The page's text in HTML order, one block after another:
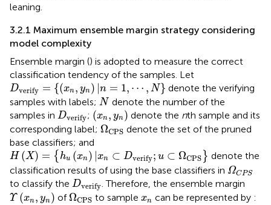
leaning.
3.2.1 Maximum ensemble margin strategy considering
model complexity
Ensemble margin () is adopted to measure the correct
classification tendency of the samples. Let
Dverify = {(xn, yn) |n = 1, ⋯ , N}
Dverify {(xn yn | n= ⋯
denote the verifying
samples with labels; N
N denote the number of the
samples in Dverify
Dverify
; (xn, yn)
(xn yn ) denote the nth sample and its
corresponding label; ΩCPS
ΩCPSdenote the set of the pruned
base classifiers; and
H (X) = { hu (xn) |xn ⊂ Dverify; u ⊂ ΩCPS }
H(X)={hu(xn)| xn⊂ verify CPS}
denote the
classification results of using the base classifiers in ΩCPS
ΩC
to classify the Dverify
Dverify. Therefore, the ensemble margin
Υ (xn, yn)
ϒ (xn yn) of ΩCPS
Ω CPSto sample xn
xn can be represented by :